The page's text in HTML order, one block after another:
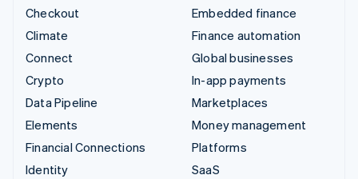
Checkout
Climate
Connect
Crypto
Data Pipeline
Elements
Financial Connections
Identity
Embedded finance
Finance automation
Global businesses
In-app payments
Marketplaces
Money management
Platforms
SaaS